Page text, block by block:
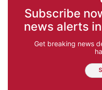
Subscribe
news alerts
Get breaking news